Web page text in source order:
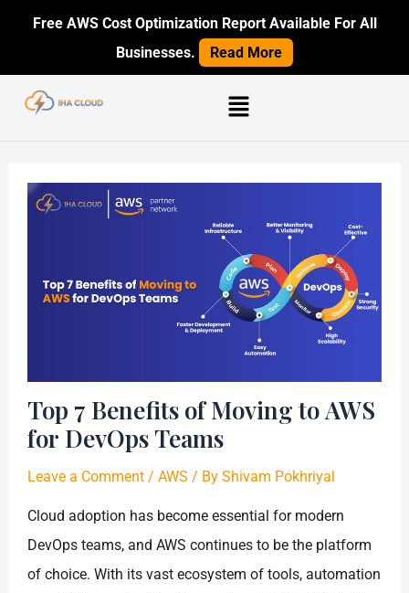
content
Free AWS Cost Optimization Report Available For All
Businesses.
Read More
Menu
Top 7 Benefits of Moving to AWS
for DevOps Teams
Leave a Comment /AWS / ByShivam Pokhriyal
Cloud adoption has become essential for modern
DevOps teams, and AWS continues to be the platform
of choice. With its vast ecosystem of tools, automation
Post